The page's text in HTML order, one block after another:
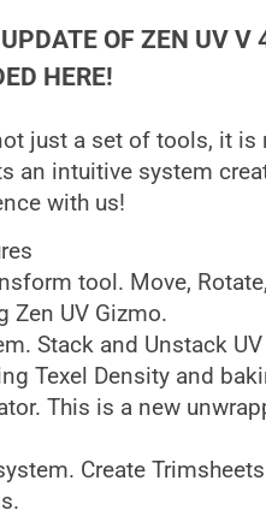
OF ZEN UV
HERE!
just a set of tools, it is
an intuitive system
with us!
tool. Move,
Zen UV Gizmo.
Stack and Unstack
Texel Density and
This is a new
Create